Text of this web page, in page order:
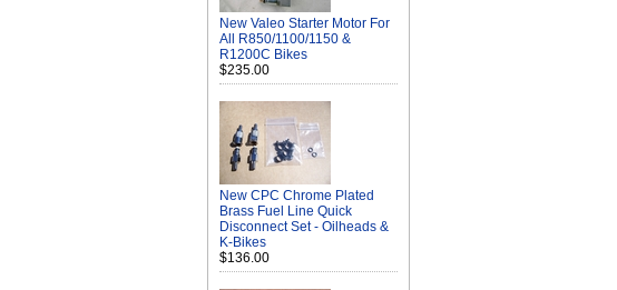
New Valeo Starter Motor For
All R850/1100/1150 &
R1200C Bikes
$235.00
New CPC Chrome Plated
Brass Fuel Line Quick
Disconnect Set - Oilheads &
K-Bikes
$136.00